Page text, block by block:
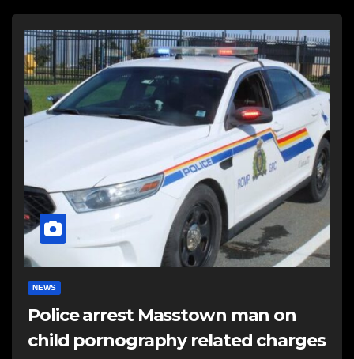
NEWS
Police arrest Masstown man on
child pornography related charges